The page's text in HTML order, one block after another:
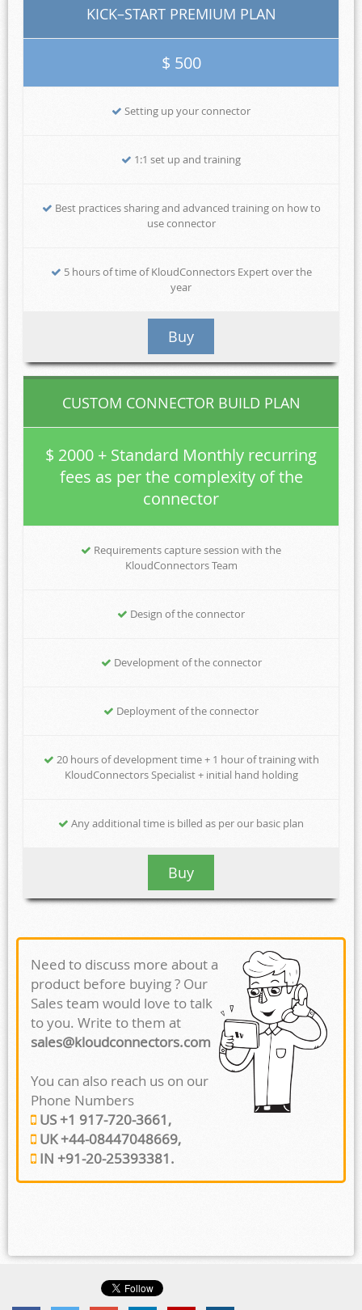
KICK–START PREMIUM PLAN
$ 500
Setting up your connector
1:1 set up and training
Best practices sharing and advanced training on how to
use connector
5 hours of time of KloudConnectors Expert over the
year
Buy
CUSTOM CONNECTOR BUILD PLAN
$ 2000 + Standard Monthly recurring
fees as per the complexity of the
connector
Requirements capture session with the
KloudConnectors Team
Design of the connector
Development of the connector
Deployment of the connector
20 hours of development time + 1 hour of training with
KloudConnectors Specialist + initial hand holding
Any additional time is billed as per our basic plan
Buy
Need to discuss more about a
product before buying ? Our
Sales team would love to talk
to you. Write to them at
sales@kloudconnectors.com
You can also reach us on our
Phone Numbers
US +1 917-720-3661,
UK +44-08447048669,
IN +91-20-25393381.